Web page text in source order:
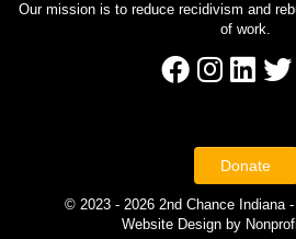
Our mission is to reduce recidivism and
of work.
Donate
© 2023 - 2026 2nd Chance Indiana
Website Design by